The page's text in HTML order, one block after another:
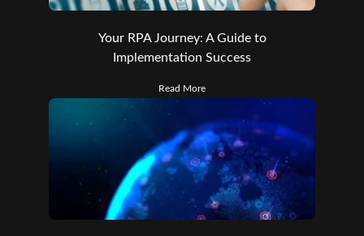
Your RPA Journey: A Guide to
Implementation Success
Read More